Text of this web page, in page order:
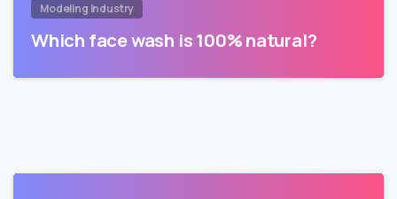
Modeling Industry
Which face wash is 100% natural?